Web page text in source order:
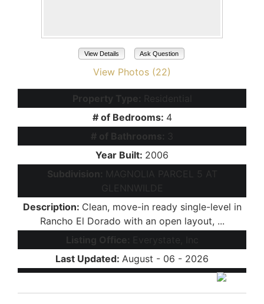
View Details Ask Question
View Photos (22)
Property Type: Residential
# of Bedrooms: 4
# of Bathrooms: 3
Year Built: 2006
Subdivision: MAGNOLIA PARCEL 5 AT
GLENNWILDE
Description: Clean, move-in ready single-level in
Rancho El Dorado with an open layout, ...
Listing Office: Everystate, Inc
Last Updated: August - 06 - 2026